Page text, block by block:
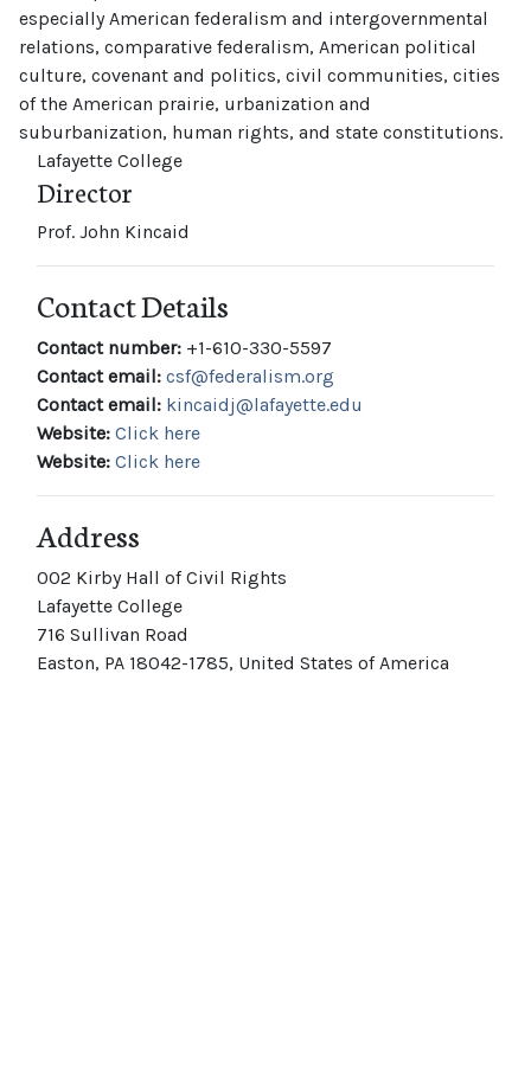
especially American federalism and intergovernmental
relations, comparative federalism, American political
culture, covenant and politics, civil communities, cities
of the American prairie, urbanization and
suburbanization, human rights, and state constitutions.
Lafayette College
Director
Prof. John Kincaid
Contact Details
Contact number: +1-610-330-5597
Contact email: csf@federalism.org
Contact email: kincaidj@lafayette.edu
Website: Click here
Website: Click here
Address
002 Kirby Hall of Civil Rights
Lafayette College
716 Sullivan Road
Easton, PA 18042-1785, United States of America